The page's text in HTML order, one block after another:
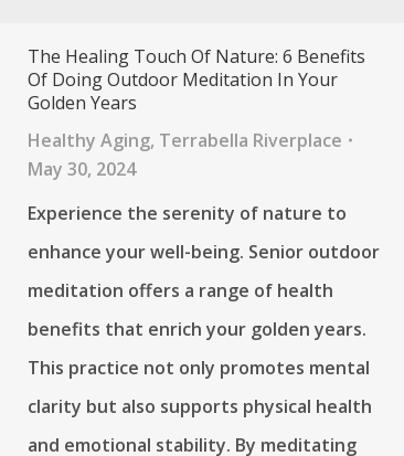
The Healing Touch Of Nature: 6 Benefits
Of Doing Outdoor Meditation In Your
Golden Years
Healthy Aging, Terrabella Riverplace
May 30, 2024
Experience the serenity of nature to
enhance your well-being. Senior outdoor
meditation offers a range of health
benefits that enrich your golden years.
This practice not only promotes mental
clarity but also supports physical health
and emotional stability. By meditating